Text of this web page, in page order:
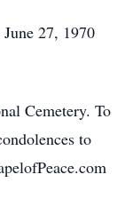
27, 1970
Cemetery. To
to